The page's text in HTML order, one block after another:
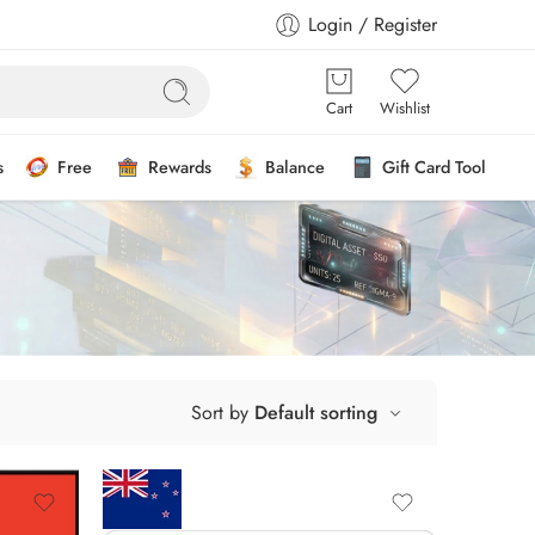
Login / Register
Cart Wishlist
Free Rewards Balance Gift Card Tool
Sort by Default sorting